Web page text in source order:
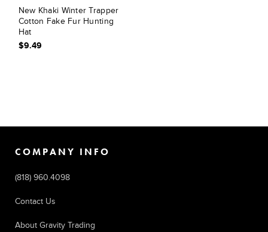
New Khaki Winter Trapper
Cotton Fake Fur Hunting
Hat
$9.49
COMPANY INFO
(818) 960.4098
Contact Us
About Gravity Trading